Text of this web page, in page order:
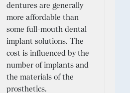
dentures are generally
more affordable than
some full-mouth dental
implant solutions. The
cost is influenced by the
number of implants and
the materials of the
prosthetics.